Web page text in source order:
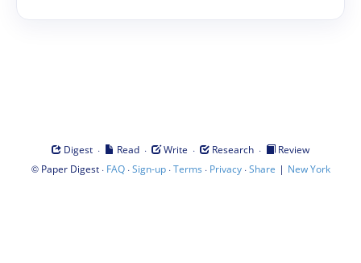
Digest · Read · Write · Research ·
Review
© Paper Digest· FAQ·Sign-up·Terms · Privacy·Share | New York